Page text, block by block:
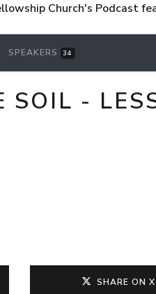
Church's Podcast
SPEAKERS 34
SOIL -
SHARE ON X